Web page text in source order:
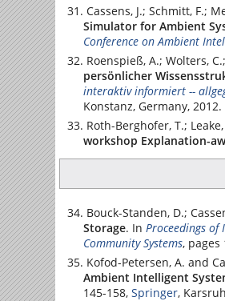
Cassens, J.; Schmitt, F.;
Simulator for Ambient
Conference on Ambient
Roenspieß, A.; Wolters,
persönlicher
interaktiv informiert --
Konstanz, Germany, 2012.
Roth-Berghofer, T.;
workshop Explanation-
Bouck-Standen, D.;
Storage. In Proceedings
Community Systems, pages
Kofod-Petersen, A. and
Ambient Intelligent
145-158, Springer,